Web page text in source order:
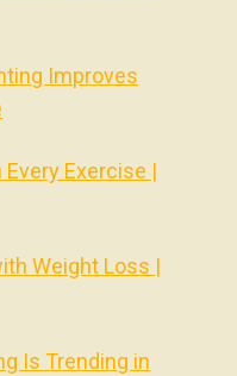
Improves
Exercise |
Weight Loss |
Is Trending in